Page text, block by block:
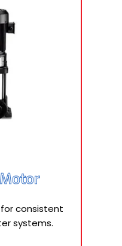
consistent
systems.